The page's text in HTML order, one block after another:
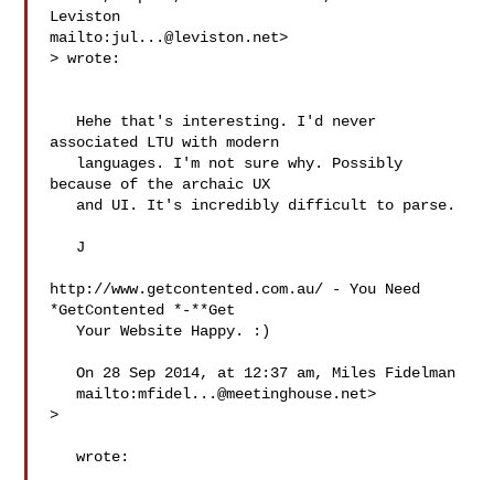
Leviston
mailto: jul...@leviston.net
> wrote:
associated LTU with modern
because of the archaic UX
http://www.getcontented.com.au/ - You Need
*GetContented *-**Get
   Your Website Happy. :)
   On 28 Sep 2014, at 12:37 am, Miles Fidelman
   mailto:
mfidel...@meetinghouse.net
>
   wrote: